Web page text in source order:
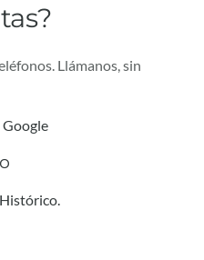
Llámanos, sin
Google